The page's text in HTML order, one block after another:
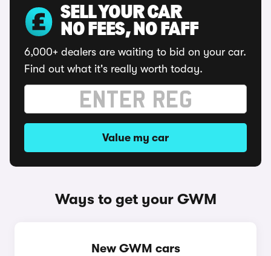
SELL YOUR CAR
NO FEES, NO FAFF
6,000+ dealers are waiting to bid on your car.
Find out what it's really worth today.
Value my car
Ways to get your GWM
New GWM cars